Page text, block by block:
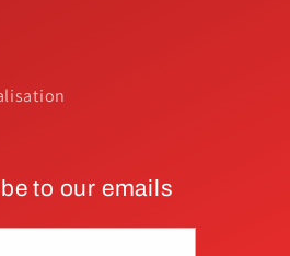
to our emails